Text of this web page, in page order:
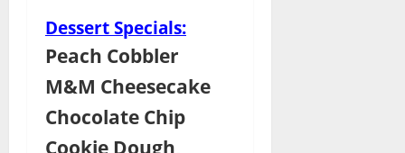
Dessert Specials:
Peach Cobbler
M&M Cheesecake
Chocolate Chip
Cookie Dough,